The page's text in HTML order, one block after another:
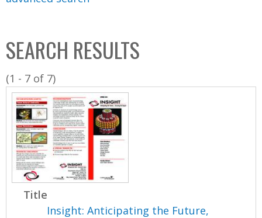
C
o
l
l
n
SEARCH RESULTS
(1 - 7 of 7)
Title
Insight: Anticipating the Future,